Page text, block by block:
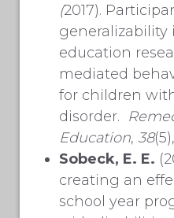
(2017).
generalizability
education
mediated
for children
disorder.
Education, 38
Sobeck, E. E.
creating an
school year